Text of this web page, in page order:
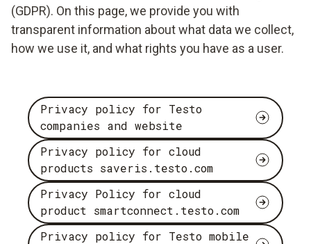
(GDPR). On this page, we provide you with
transparent information about what data we collect,
how we use it, and what rights you have as a user.
Privacy policy for Testo
companies and website
Privacy policy for cloud
products saveris.testo.com
Privacy Policy for cloud
product smartconnect.testo.com
Privacy policy for Testo mobile